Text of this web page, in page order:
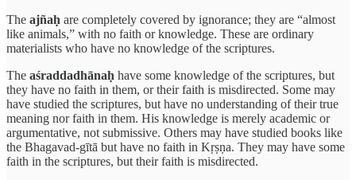
The ajñaḥ are completely covered by ignorance; they are “almost
like animals,” with no faith or knowledge. These are ordinary
materialists who have no knowledge of the scriptures.
The aśraddadhānaḥ have some knowledge of the scriptures, but
they have no faith in them, or their faith is misdirected. Some may
have studied the scriptures, but have no understanding of their true
meaning nor faith in them. His knowledge is merely academic or
argumentative, not submissive. Others may have studied books like
the Bhagavad-gītā but have no faith in Kṛṣṇa. They may have some
faith in the scriptures, but their faith is misdirected.